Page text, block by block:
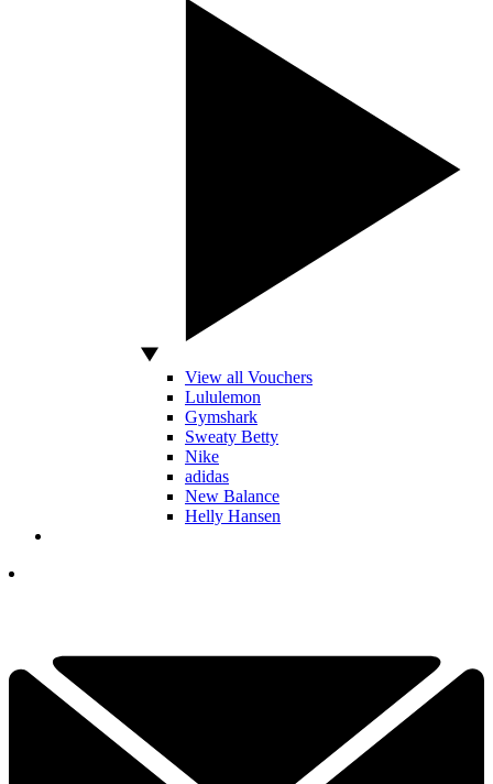
View all Vouchers
Lululemon
Gymshark
Sweaty Betty
Nike
adidas
New Balance
Helly Hansen